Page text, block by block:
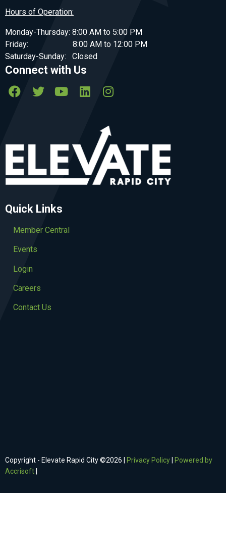
Hours of Operation:
Monday-Thursday: 8:00 AM to 5:00 PM
Friday: 8:00 AM to 12:00 PM
Saturday-Sunday: Closed
Connect with Us
Quick Links
Member Central
Events
Login
Careers
Contact Us
Copyright - Elevate Rapid City ©2026 | Privacy Policy| Powered by
Accrisoft|